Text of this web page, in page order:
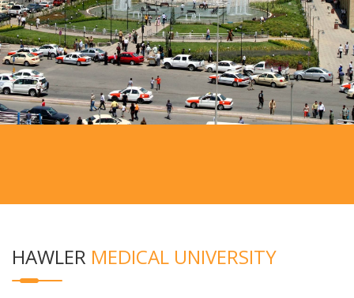
HAWLER MEDICAL UNIVERSITY